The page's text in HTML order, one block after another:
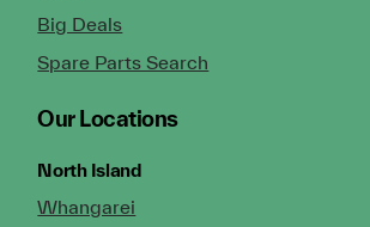
Big Deals
Spare Parts Search
Our Locations
North Island
Whangarei